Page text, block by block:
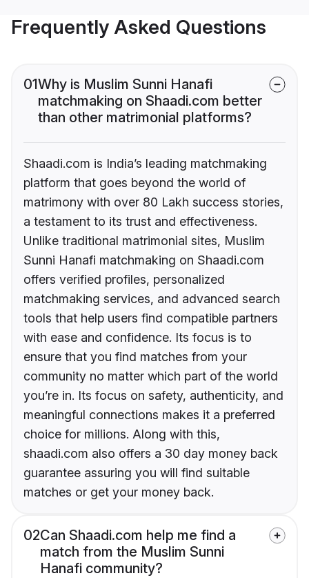
Frequently Asked Questions
01Why is Muslim Sunni Hanafi
matchmaking on Shaadi.com better
than other matrimonial platforms?
Shaadi.com is India’s leading matchmaking
platform that goes beyond the world of
matrimony with over 80 Lakh success stories,
a testament to its trust and effectiveness.
Unlike traditional matrimonial sites, Muslim
Sunni Hanafi matchmaking on Shaadi.com
offers verified profiles, personalized
matchmaking services, and advanced search
tools that help users find compatible partners
with ease and confidence. Its focus is to
ensure that you find matches from your
community no matter which part of the world
you’re in. Its focus on safety, authenticity, and
meaningful connections makes it a preferred
choice for millions. Along with this,
shaadi.com also offers a 30 day money back
guarantee assuring you will find suitable
matches or get your money back.
02Can Shaadi.com help me find a
match from the Muslim Sunni
Hanafi community?